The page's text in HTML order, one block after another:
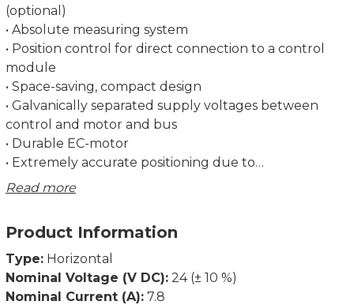
(optional)
• Absolute measuring system
• Position control for direct connection to a control
module
• Space-saving, compact design
• Galvanically separated supply voltages between
control and motor and bus
• Durable EC-motor
• Extremely accurate positioning due to
measurement of the position at the output side
• Address may be set using the bus or an address
switch (not for IO-Link)
• Baud rate set via switch
• Status messages retrievable via bus
Read more
Product Information
Type: Horizontal
Nominal Voltage (V DC): 24 (± 10 %)
Nominal Current (A): 7.8